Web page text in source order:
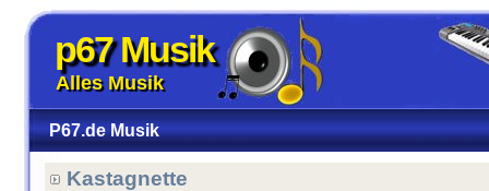
p67 Musik
Alles Musik
P67.de Musik
Kastagnette